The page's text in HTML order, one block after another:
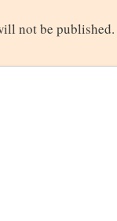
not be published.